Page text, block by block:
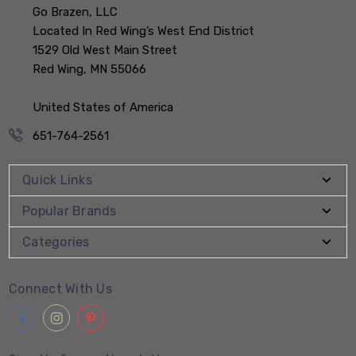
Go Brazen, LLC
Located In Red Wing’s West End District
1529 Old West Main Street
Red Wing, MN 55066
United States of America
651-764-2561
Quick Links
Popular Brands
Categories
Connect With Us